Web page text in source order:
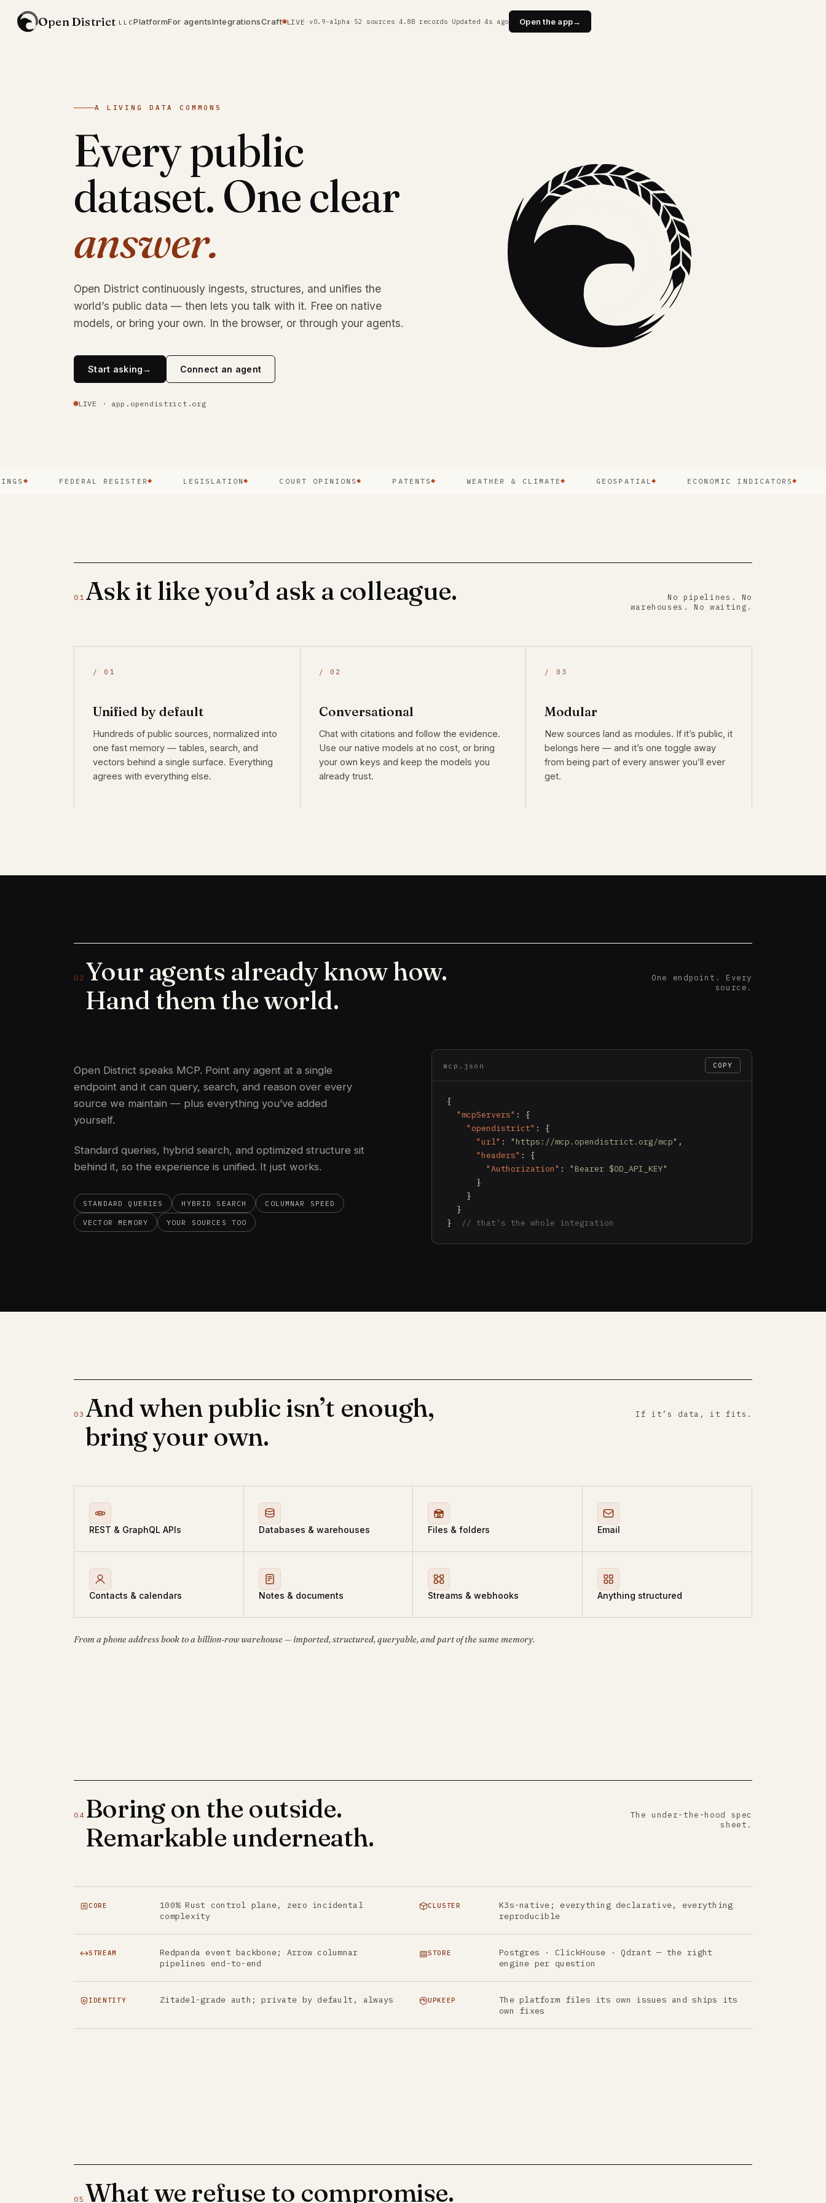
Open District LLCPlatformFor agentsIntegrationsCraft LIVE ·v0.9-alpha· 52 sources· 4.8B records · Updated 5s ago Open the app→
A LIVING DATA COMMONS
Every public
dataset. One clear
answer.
Open District continuously ingests, structures, and unifies the
world’s public data — then lets you talk with it. Free on native
models, or bring your own. In the browser, or through your agents.
Start asking→ Connect an agent
LIVE · app.opendistrict.org
FEDERAL REGISTER LEGISLATION COURT OPINIONS PATENTS WEATHER & CLIMATE GEOSPATIAL ECONOMIC INDICATORS
01 Ask it like you’d ask a colleague.
No pipelines. No
warehouses. No waiting.
/ 01
Unified by default
Hundreds of public sources, normalized into
one fast memory — tables, search, and
vectors behind a single surface. Everything
agrees with everything else.
/ 02
Conversational
Chat with citations and follow the evidence.
Use our native models at no cost, or bring
your own keys and keep the models you
already trust.
/ 03
Modular
New sources land as modules. If it’s public, it
belongs here — and it’s one toggle away
from being part of every answer you’ll ever
get.
02 Your agents already know how.
Hand them the world.
One endpoint. Every
source.
Open District speaks MCP. Point any agent at a single
endpoint and it can query, search, and reason over every
source we maintain — plus everything you’ve added
yourself.
Standard queries, hybrid search, and optimized structure sit
behind it, so the experience is unified. It just works.
STANDARD QUERIES HYBRID SEARCH COLUMNAR SPEED
VECTOR MEMORY YOUR SOURCES TOO
mcp.json COPY
{
"mcpServers" : {
"opendistrict" : {
"url" : "https://mcp.opendistrict.org/mcp" ,
"headers" : {
"Authorization" :
"Bearer $OD_API_KEY"
      }
    }
  }
}
// that’s the whole integration
03 And when public isn’t enough,
bring your own.
If it’s data, it fits.
REST & GraphQL APIs Databases & warehouses Files & folders Email
Contacts & calendars Notes & documents Streams & webhooks Anything structured
From a phone address book to a billion-row warehouse — imported, structured, queryable, and part of the same memory.
04 Boring on the outside.
Remarkable underneath.
The under-the-hood spec
sheet.
CORE
100% Rust control plane, zero incidental
complexity
CLUSTER
K3s-native; everything declarative, everything
reproducible
STREAM
Redpanda event backbone; Arrow columnar
pipelines end-to-end
STORE
Postgres · ClickHouse · Qdrant — the right
engine per question
IDENTITY Zitadel-grade auth; private by default, always UPKEEP
The platform files its own issues and ships its
own fixes
05 What we refuse to compromise.